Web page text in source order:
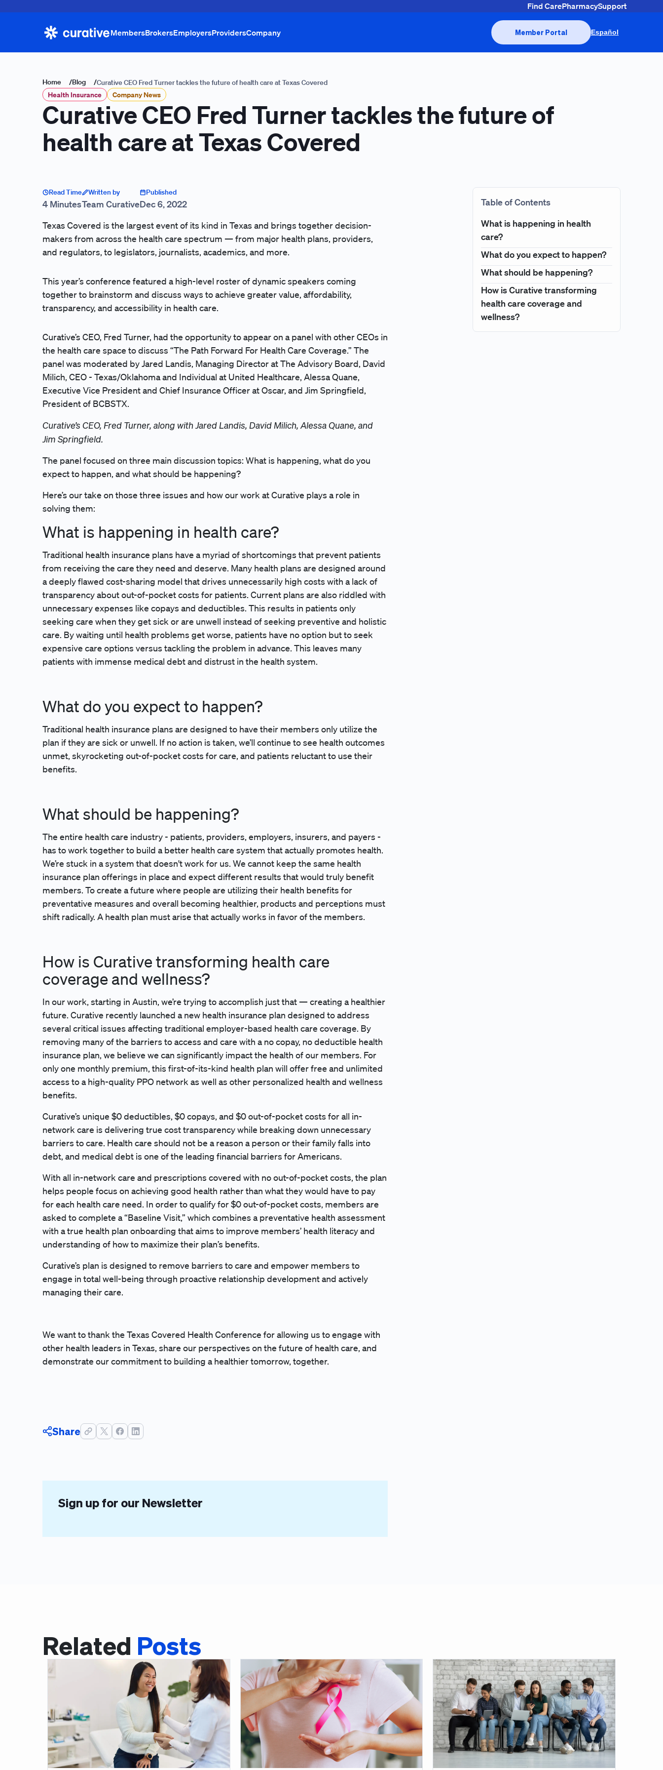
Find CarePharmacySupport
MembersBrokersEmployersProvidersCompany Member Portal Español
Home /Blog /Curative CEO Fred Turner tackles the future of health care at Texas Covered
Health Insurance Company News
Curative CEO Fred Turner tackles the future of
health care at Texas Covered
Read Time
4 Minutes
Written by
Team Curative
Published
Dec 6, 2022
Texas Covered is the largest event of its kind in Texas and brings together decision-
makers from across the health care spectrum — from major health plans, providers,
and regulators, to legislators, journalists, academics, and more.
This year’s conference featured a high-level roster of dynamic speakers coming
together to brainstorm and discuss ways to achieve greater value, affordability,
transparency, and accessibility in health care.
Curative’s CEO, Fred Turner, had the opportunity to appear on a panel with other CEOs in
the health care space to discuss “The Path Forward For Health Care Coverage.” The
panel was moderated by Jared Landis, Managing Director at The Advisory Board, David
Milich, CEO - Texas/Oklahoma and Individual at United Healthcare, Alessa Quane,
Executive Vice President and Chief Insurance Officer at Oscar, and Jim Springfield,
President of BCBSTX.
Curative’s CEO, Fred Turner, along with Jared Landis, David Milich, Alessa Quane, and
Jim Springfield.
The panel focused on three main discussion topics: What is happening, what do you
expect to happen, and what should be happening?
Here’s our take on those three issues and how our work at Curative plays a role in
solving them:
What is happening in health care?
Traditional health insurance plans have a myriad of shortcomings that prevent patients
from receiving the care they need and deserve. Many health plans are designed around
a deeply flawed cost-sharing model that drives unnecessarily high costs with a lack of
transparency about out-of-pocket costs for patients. Current plans are also riddled with
unnecessary expenses like copays and deductibles. This results in patients only
seeking care when they get sick or are unwell instead of seeking preventive and holistic
care. By waiting until health problems get worse, patients have no option but to seek
expensive care options versus tackling the problem in advance. This leaves many
patients with immense medical debt and distrust in the health system.
What do you expect to happen?
Traditional health insurance plans are designed to have their members only utilize the
plan if they are sick or unwell. If no action is taken, we’ll continue to see health outcomes
unmet, skyrocketing out-of-pocket costs for care, and patients reluctant to use their
benefits.
What should be happening?
The entire health care industry - patients, providers, employers, insurers, and payers -
has to work together to build a better health care system that actually promotes health.
We’re stuck in a system that doesn't work for us. We cannot keep the same health
insurance plan offerings in place and expect different results that would truly benefit
members. To create a future where people are utilizing their health benefits for
preventative measures and overall becoming healthier, products and perceptions must
shift radically. A health plan must arise that actually works in favor of the members.
How is Curative transforming health care
coverage and wellness?
In our work, starting in Austin, we’re trying to accomplish just that — creating a healthier
future. Curative recently launched a new health insurance plan designed to address
several critical issues affecting traditional employer-based health care coverage. By
removing many of the barriers to access and care with a no copay, no deductible health
insurance plan, we believe we can significantly impact the health of our members. For
only one monthly premium, this first-of-its-kind health plan will offer free and unlimited
access to a high-quality PPO network as well as other personalized health and wellness
benefits.
Curative’s unique $0 deductibles, $0 copays, and $0 out-of-pocket costs for all in-
network care is delivering true cost transparency while breaking down unnecessary
barriers to care. Health care should not be a reason a person or their family falls into
debt, and medical debt is one of the leading financial barriers for Americans.
With all in-network care and prescriptions covered with no out-of-pocket costs, the plan
helps people focus on achieving good health rather than what they would have to pay
for each health care need. In order to qualify for $0 out-of-pocket costs, members are
asked to complete a “Baseline Visit,” which combines a preventative health assessment
with a true health plan onboarding that aims to improve members’ health literacy and
understanding of how to maximize their plan’s benefits.
Curative’s plan is designed to remove barriers to care and empower members to
engage in total well-being through proactive relationship development and actively
managing their care.
We want to thank the Texas Covered Health Conference for allowing us to engage with
other health leaders in Texas, share our perspectives on the future of health care, and
demonstrate our commitment to building a healthier tomorrow, together.
Share
Sign up for our Newsletter
Table of Contents
What is happening in health
care?
What do you expect to happen?
What should be happening?
How is Curative transforming
health care coverage and
wellness?
Related Posts